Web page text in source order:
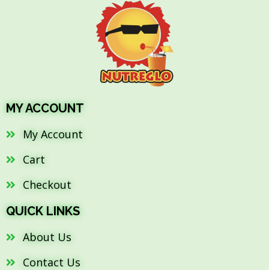
MY ACCOUNT
My Account
Cart
Checkout
QUICK LINKS
About Us
Contact Us